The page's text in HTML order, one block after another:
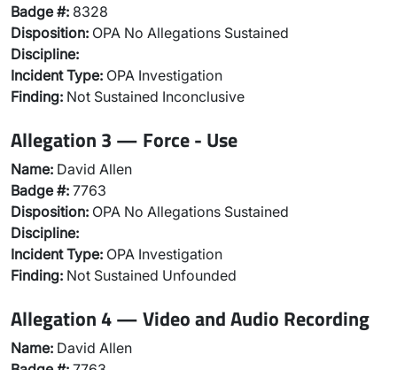
Badge #: 8328
Disposition: OPA No Allegations Sustained
Discipline:
Incident Type: OPA Investigation
Finding: Not Sustained Inconclusive
Allegation 3 — Force - Use
Name: David Allen
Badge #: 7763
Disposition: OPA No Allegations Sustained
Discipline:
Incident Type: OPA Investigation
Finding: Not Sustained Unfounded
Allegation 4 — Video and Audio Recording
Name: David Allen